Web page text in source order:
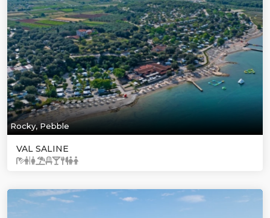
Rocky, Pebble
VAL SALINE